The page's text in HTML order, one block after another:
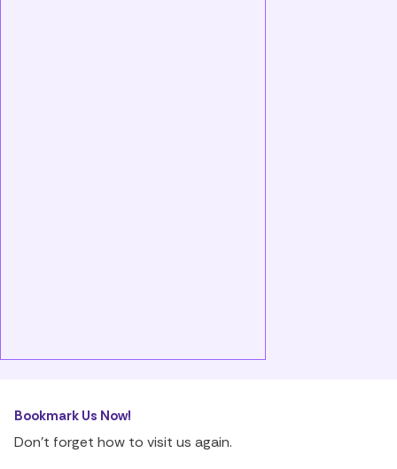
Bookmark Us Now!
Don’t forget how to visit us again.